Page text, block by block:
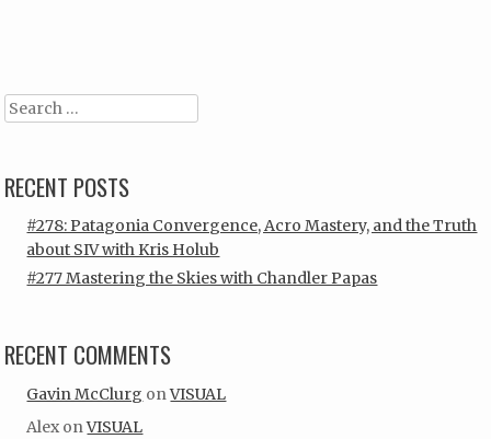
Search
RECENT POSTS
#278: Patagonia Convergence, Acro Mastery, and the Truth
about SIV with Kris Holub
#277 Mastering the Skies with Chandler Papas
RECENT COMMENTS
Gavin McClurg onVISUAL
Alex onVISUAL